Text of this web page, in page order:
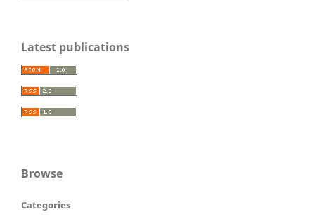
Latest publications
Browse
Categories